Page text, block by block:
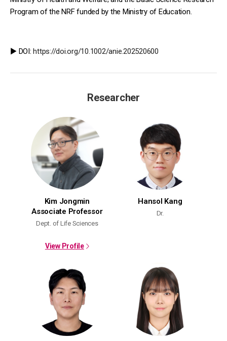
Program of the NRF funded by the Ministry of Education.
▶️ DOI:https://doi.org/10.1002/anie.202520600
Researcher
Kim Jongmin
Associate Professor
Dept. of Life Sciences
View Profile
Hansol Kang
Dr.